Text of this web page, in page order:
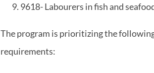
9618- Labourers in fish and
The program is prioritizing the
requirements: